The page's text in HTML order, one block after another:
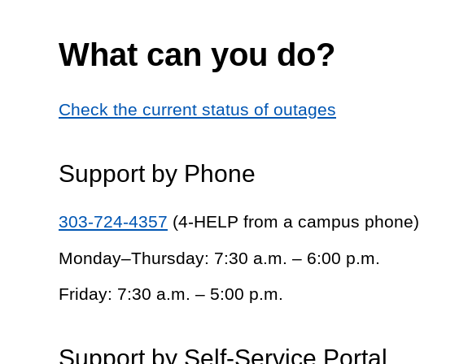
What can you do?
Check the current status of outages
Support by Phone
303-724-4357 (4-HELP from a campus phone)
Monday–Thursday: 7:30 a.m. – 6:00 p.m.
Friday: 7:30 a.m. – 5:00 p.m.
Support by Self-Service Portal